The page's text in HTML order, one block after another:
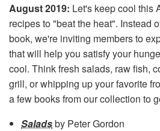
August 2019: Let's keep cool this
recipes to "beat the heat". Instead
book, we're inviting members to
that will help you satisfy your
cool. Think fresh salads, raw fish,
grill, or whipping up your favorite
a few books from our collection to
Saladsby Peter Gordon